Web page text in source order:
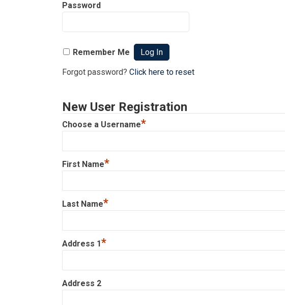
Password
Remember Me
Forgot password? Click here to reset
New User Registration
Choose a Username*
First Name*
Last Name*
Address 1*
Address 2